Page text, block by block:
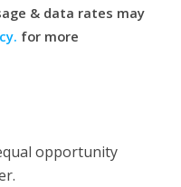
& data rates may
for more
opportunity